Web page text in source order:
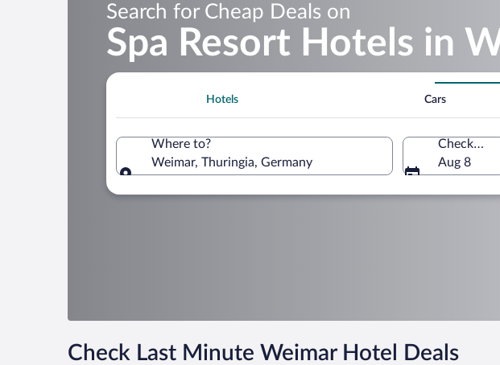
Search for Cheap Deals on
Spa Resort Hotels in
Hotels Cars
Where to?
Weimar, Thuringia, Germany
Check-in
Aug 8
Check Last Minute Weimar Hotel Deals